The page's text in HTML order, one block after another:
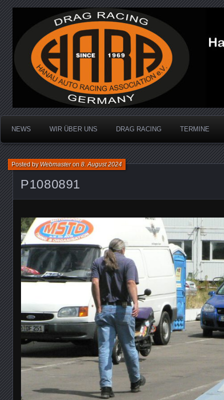
Hanau Auto Racing
Dragracing auf der 1/4 Meile
NEWS WIR ÜBER UNS DRAG RACING TERMINE
P1080891
Posted byWebmasteron8. August 2024